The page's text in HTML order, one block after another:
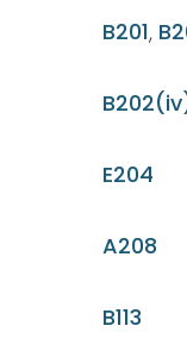
B201,
E204
A208
B113